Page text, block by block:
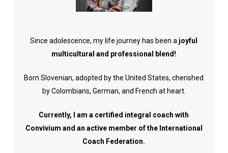
Since adolescence, my life journey has been a joyful
multicultural and professional blend!
Born Slovenian, adopted by the United States, cherished
by Colombians, German, and French at heart.
Currently, I am a certified integral coach with
Convivium and an active member of the International
Coach Federation.